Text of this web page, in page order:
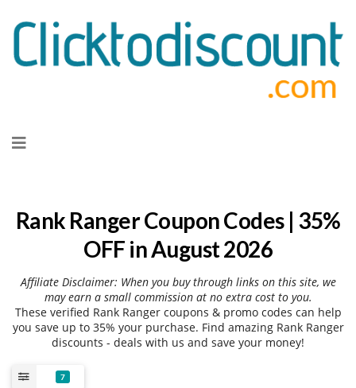
to
Rank Ranger Coupon Codes | 35%
OFF in August 2026
Affiliate Disclaimer: When you buy through links on this site, we
may earn a small commission at no extra cost to you.
These verified Rank Ranger coupons & promo codes can help
you save up to 35% your purchase. Find amazing Rank Ranger
discounts - deals with us and save your money!
7